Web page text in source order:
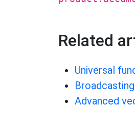
Related
Universal
Advanced